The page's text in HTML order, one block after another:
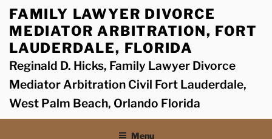
Skip
content
FAMILY LAWYER DIVORCE
MEDIATOR ARBITRATION, FORT
LAUDERDALE, FLORIDA
Reginald D. Hicks, Family Lawyer Divorce
Mediator Arbitration Civil Fort Lauderdale,
West Palm Beach, Orlando Florida
Menu